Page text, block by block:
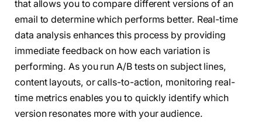
that allows you to compare different versions of an
email to determine which performs better. Real-time
data analysis enhances this process by providing
immediate feedback on how each variation is
performing. As you run A/B tests on subject lines,
content layouts, or calls-to-action, monitoring real-
time metrics enables you to quickly identify which
version resonates more with your audience.